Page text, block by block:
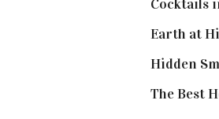
Cocktails
Earth at
Hidden
The Best